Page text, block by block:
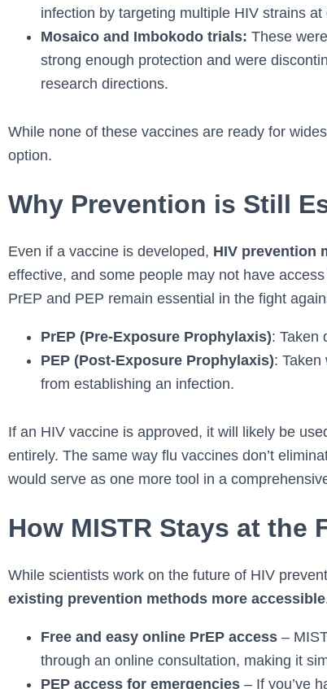
infection by targeting multiple HIV strains at
Mosaico and Imbokodo trials: These
strong enough protection and were
research directions.
While none of these vaccines are ready for
option.
Why Prevention is Still
Even if a vaccine is developed, HIV prevention
effective, and some people may not have
PrEP and PEP remain essential in the fight
PrEP (Pre-Exposure Prophylaxis): Taken
PEP (Post-Exposure Prophylaxis):
from establishing an infection.
If an HIV vaccine is approved, it will likely be
entirely. The same way flu vaccines don’t
would serve as one more tool in a
How MISTR Stays at the
While scientists work on the future of HIV
existing prevention methods more accessible
Free and easy online PrEP access –
through an online consultation, making it
PEP access for emergencies – If you’ve